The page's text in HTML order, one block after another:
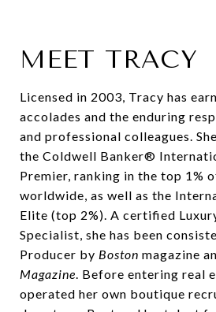
MEET TRACY
Licensed in 2003, Tracy has
accolades and the enduring
and professional colleagues.
the Coldwell Banker®
Premier, ranking in the top 1%
worldwide, as well as the
Elite (top 2%). A certified
Specialist, she has been
Producer by Boston magazine
Magazine. Before entering real
operated her own boutique